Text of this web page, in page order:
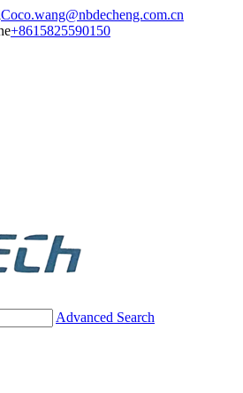
Coco.wang@nbdecheng.com.cn
+8615825590150
Advanced Search